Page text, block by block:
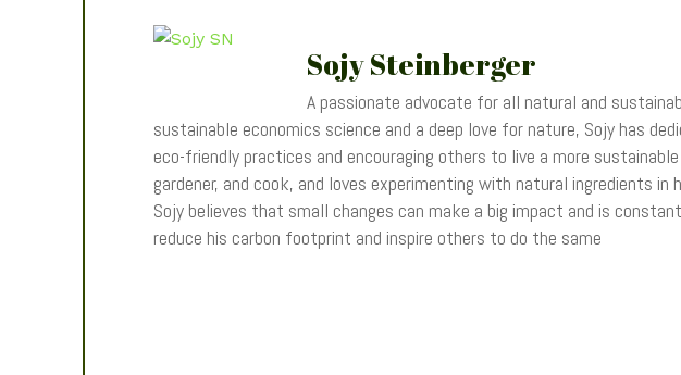
Sojy Steinberger
A passionate advocate for all natural and
sustainable economics science and a deep love for nature, Sojy has
eco-friendly practices and encouraging others to live a more
gardener, and cook, and loves experimenting with natural ingredients
Sojy believes that small changes can make a big impact and is
reduce his carbon footprint and inspire others to do the same